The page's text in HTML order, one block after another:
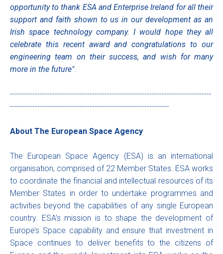
opportunity to thank ESA and Enterprise Ireland for all their
support and faith shown to us in our development as an
Irish space technology company. I would hope they all
celebrate this recent award and congratulations to our
engineering team on their success, and wish for many
more in the future".
---------------------------------------------------------------------------------
----------------------------------------------------------------
About The European Space Agency
The European Space Agency (ESA) is an international
organisation, comprised of 22 Member States. ESA works
to coordinate the financial and intellectual resources of its
Member States in order to undertake programmes and
activities beyond the capabilities of any single European
country. ESA’s mission is to shape the development of
Europe’s Space capability and ensure that investment in
Space continues to deliver benefits to the citizens of